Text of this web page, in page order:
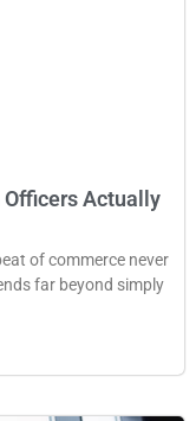
Actually
of commerce never
far beyond simply